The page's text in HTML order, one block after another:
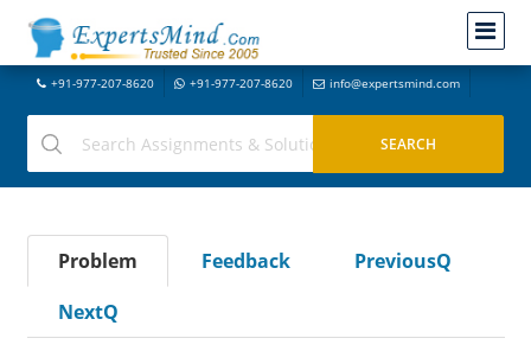
+91-977-207-8620 +91-977-207-8620 info@expertsmind.com
Problem Feedback
PreviousQ
NextQ